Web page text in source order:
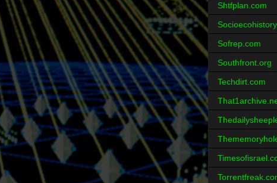
Shtfplan.com
Sofrep.com
Southfront.org
Techdirt.com